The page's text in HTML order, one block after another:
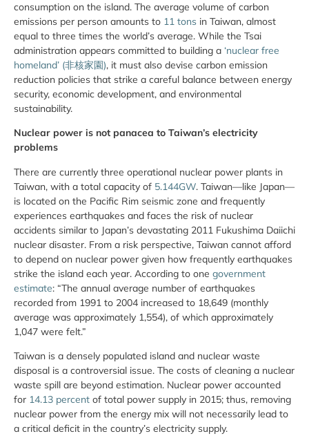
consumption on the island. The average volume of carbon
emissions per person amounts to 11 tons in Taiwan, almost
equal to three times the world’s average. While the Tsai
administration appears committed to building a ‘nuclear free
homeland’ (非核家園), it must also devise carbon emission
reduction policies that strike a careful balance between energy
security, economic development, and environmental
sustainability.
Nuclear power is not panacea to Taiwan’s electricity
problems
There are currently three operational nuclear power plants in
Taiwan, with a total capacity of 5.144GW. Taiwan—like Japan—
is located on the Pacific Rim seismic zone and frequently
experiences earthquakes and faces the risk of nuclear
accidents similar to Japan’s devastating 2011 Fukushima Daiichi
nuclear disaster. From a risk perspective, Taiwan cannot afford
to depend on nuclear power given how frequently earthquakes
strike the island each year. According to one government
estimate: “The annual average number of earthquakes
recorded from 1991 to 2004 increased to 18,649 (monthly
average was approximately 1,554), of which approximately
1,047 were felt.”
Taiwan is a densely populated island and nuclear waste
disposal is a controversial issue. The costs of cleaning a nuclear
waste spill are beyond estimation. Nuclear power accounted
for 14.13 percent of total power supply in 2015; thus, removing
nuclear power from the energy mix will not necessarily lead to
a critical deficit in the country’s electricity supply.